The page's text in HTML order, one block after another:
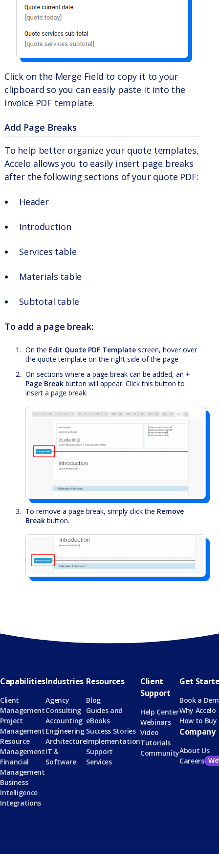
Click on the Merge Field to copy it to your
clipboard so you can easily paste it into the
invoice PDF template.
Add Page Breaks
To help better organize your quote templates,
Accelo allows you to easily insert page breaks
after the following sections of your quote PDF:
Header
Introduction
Services table
Materials table
Subtotal table
To add a page break:
On the Edit Quote PDF Template screen, hover over
the quote template on the right side of the page.
On sections where a page break can be added, an +
Page Break button will appear. Click this button to
insert a page break.
To remove a page break, simply click the Remove
Break button.
Capabilities
Client
Management
Project
Management
Resource
Management
Financial
Management
Business
Intelligence
Integrations
Industries
Agency
Consulting
Accounting
Engineering
Architecture
IT &
Software
Resources
Blog
Guides and
eBooks
Success Stories
Implementation
Support
Services
Client
Support
Help Center
Webinars
Video
Tutorials
Community
Get
Book a
Why Accelo
How to Buy
Company
About Us
Careers